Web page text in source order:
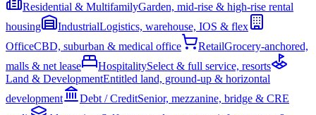
Residential & MultifamilyGarden, mid-rise & high-rise rental
housing
IndustrialLogistics, warehouse, IOS & flex
OfficeCBD, suburban & medical office RetailGrocery-anchored,
malls & net lease
HospitalitySelect & full service, resorts
Land & DevelopmentEntitled land, ground-up & horizontal
development
Debt / CreditSenior, mezzanine, bridge & CRE